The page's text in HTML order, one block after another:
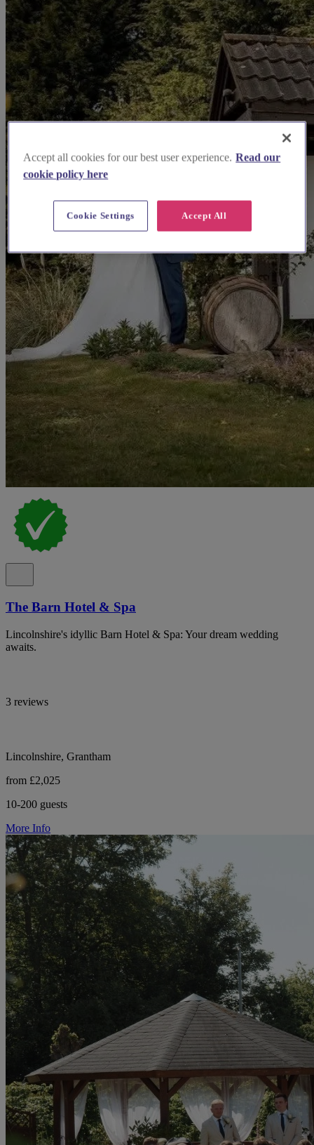
The Barn Hotel & Spa
Lincolnshire's idyllic Barn Hotel & Spa: Your dream wedding
awaits.
3 reviews
Lincolnshire, Grantham
from £2,025
10-200 guests
More Info
Accept all cookies for our best user experience. Read our
cookie policy here
Accept All
Cookie Settings